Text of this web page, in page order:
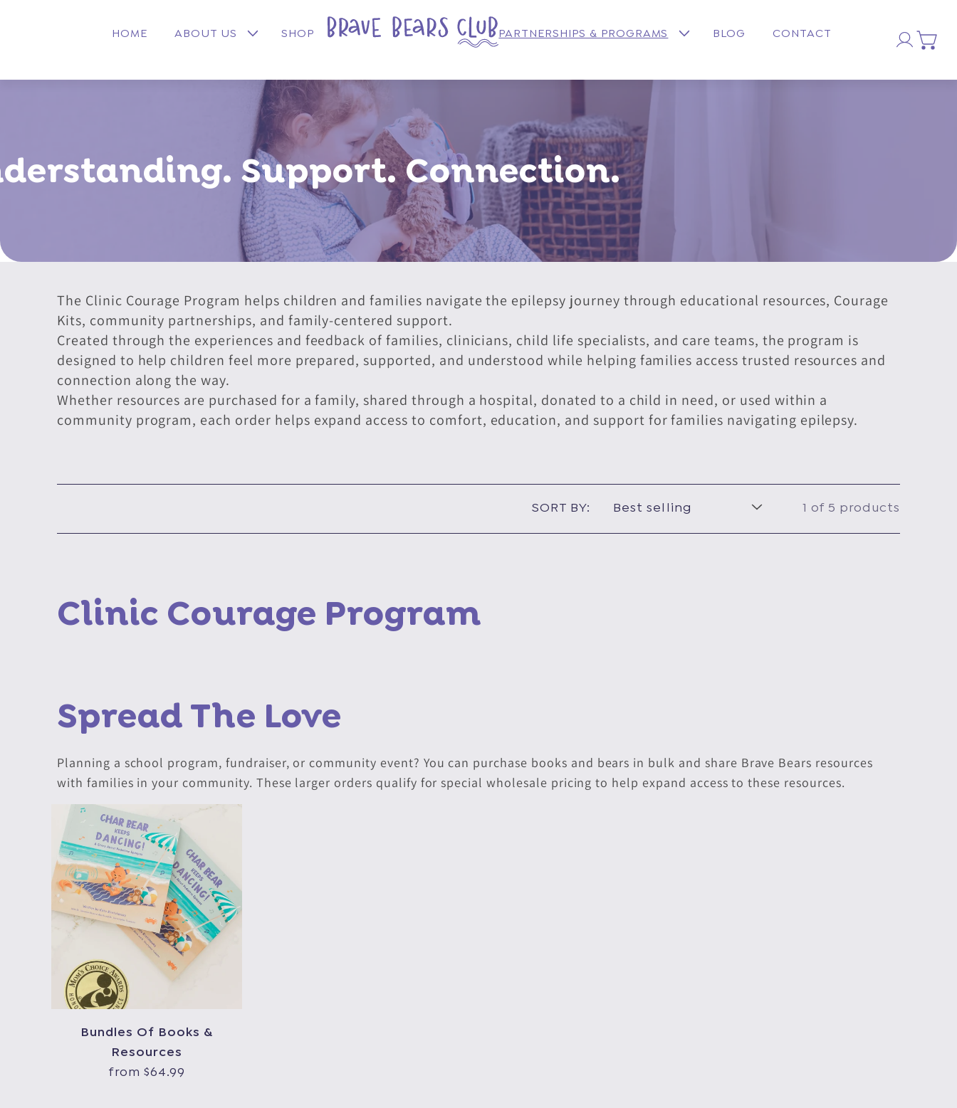
HOME ABOUT US SHOP PARTNERSHIPS & PROGRAMS BLOG CONTACT
in
Cart
Support. Connection.
The Clinic Courage Program helps children and families navigate the epilepsy journey through educational resources, Courage
Kits, community partnerships, and family-centered support.
Created through the experiences and feedback of families, clinicians, child life specialists, and care teams, the program is
designed to help children feel more prepared, supported, and understood while helping families access trusted resources and
connection along the way.
Whether resources are purchased for a family, shared through a hospital, donated to a child in need, or used within a
community program, each order helps expand access to comfort, education, and support for families navigating epilepsy.
SORT BY: 1 of 5 products
Clinic Courage Program
Spread The Love
Planning a school program, fundraiser, or community event? You can purchase books and bears in bulk and share Brave Bears resources
with families in your community. These larger orders qualify for special wholesale pricing to help expand access to these resources.
Bundles Of Books &
Resources
from $64.99